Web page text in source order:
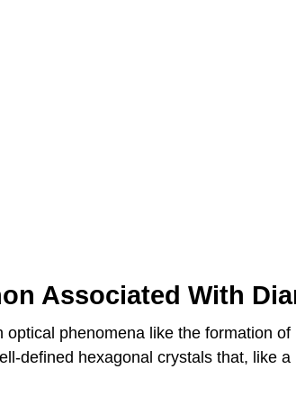
Associated With
optical phenomena like the formation
defined hexagonal crystals that, like